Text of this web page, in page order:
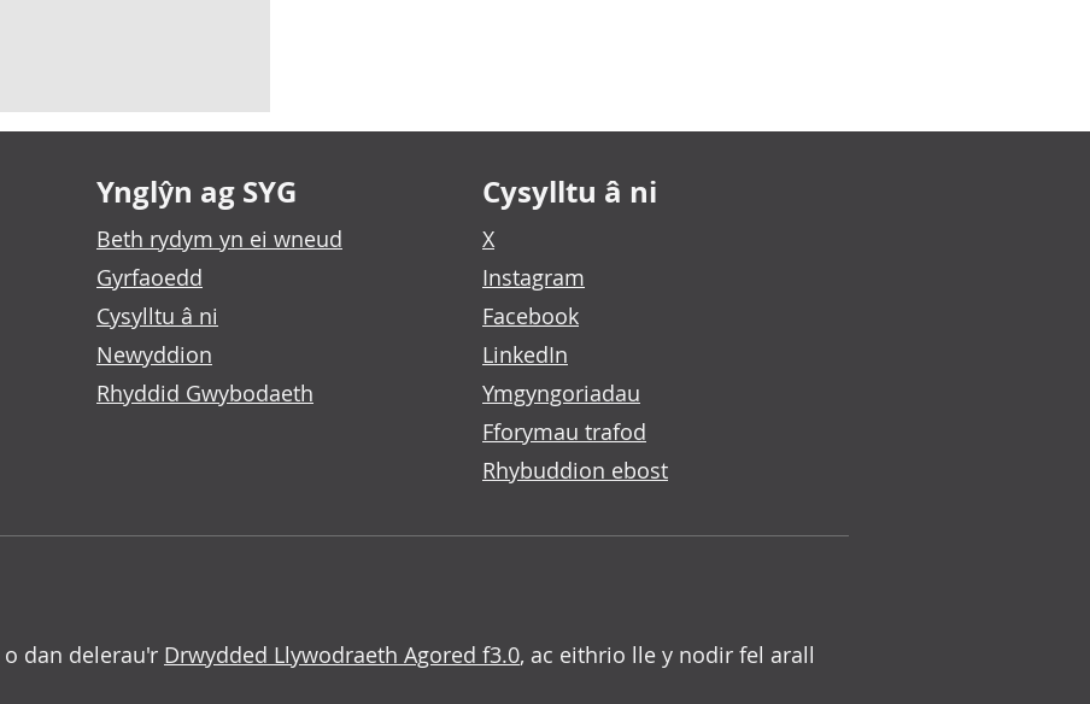
Ynglŷn ag SYG
Beth rydym yn ei wneud
Gyrfaoedd
Cysylltu â ni
Newyddion
Rhyddid Gwybodaeth
Cysylltu â ni
X
Instagram
Facebook
LinkedIn
Ymgyngoriadau
Fforymau trafod
Rhybuddion ebost
dan delerau'r Drwydded Llywodraeth Agored f3.0, ac eithrio lle y nodir fel arall